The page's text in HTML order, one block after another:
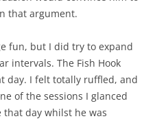
that argument.
fun, but I did try to expand
intervals. The Fish Hook
day. I felt totally ruffled, and
of the sessions I glanced
day whilst he was